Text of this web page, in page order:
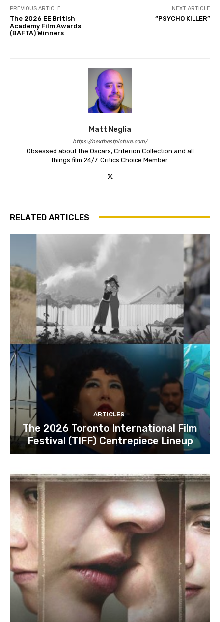
PREVIOUS ARTICLE
The 2026 EE British
Academy Film Awards
(BAFTA) Winners
NEXT ARTICLE
“PSYCHO KILLER”
Matt Neglia
https://nextbestpicture.com/
Obsessed about the Oscars, Criterion Collection and all
things film 24/7. Critics Choice Member.
RELATED ARTICLES
ARTICLES
The 2026 Toronto International Film
Festival (TIFF) Centrepiece Lineup